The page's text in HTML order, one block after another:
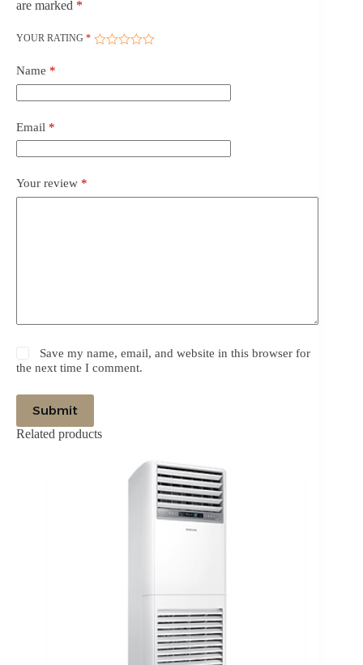
are marked *
YOUR RATING *
Name *
Email *
Your review *
Save my name, email, and website in this browser for
the next time I comment.
Submit
Related products